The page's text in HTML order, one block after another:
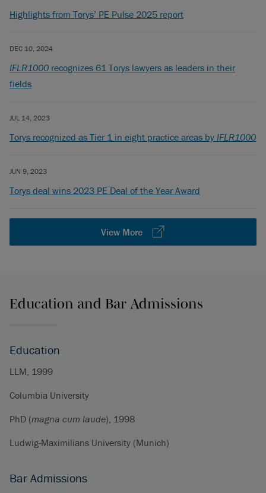
Highlights from Torys’ PE Pulse 2025 report
DEC 10, 2024
IFLR1000 recognizes 61 Torys lawyers as leaders in their
fields
JUL 14, 2023
Torys recognized as Tier 1 in eight practice areas by IFLR1000
JUN 9, 2023
Torys deal wins 2023 PE Deal of the Year Award
View More
Education and Bar Admissions
Education
LLM, 1999
Columbia University
PhD (magna cum laude), 1998
Ludwig-Maximilians University (Munich)
Bar Admissions